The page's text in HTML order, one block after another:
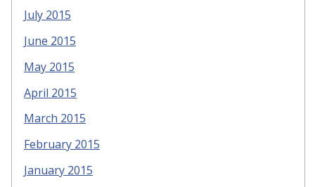
July 2015
June 2015
May 2015
April 2015
March 2015
February 2015
January 2015